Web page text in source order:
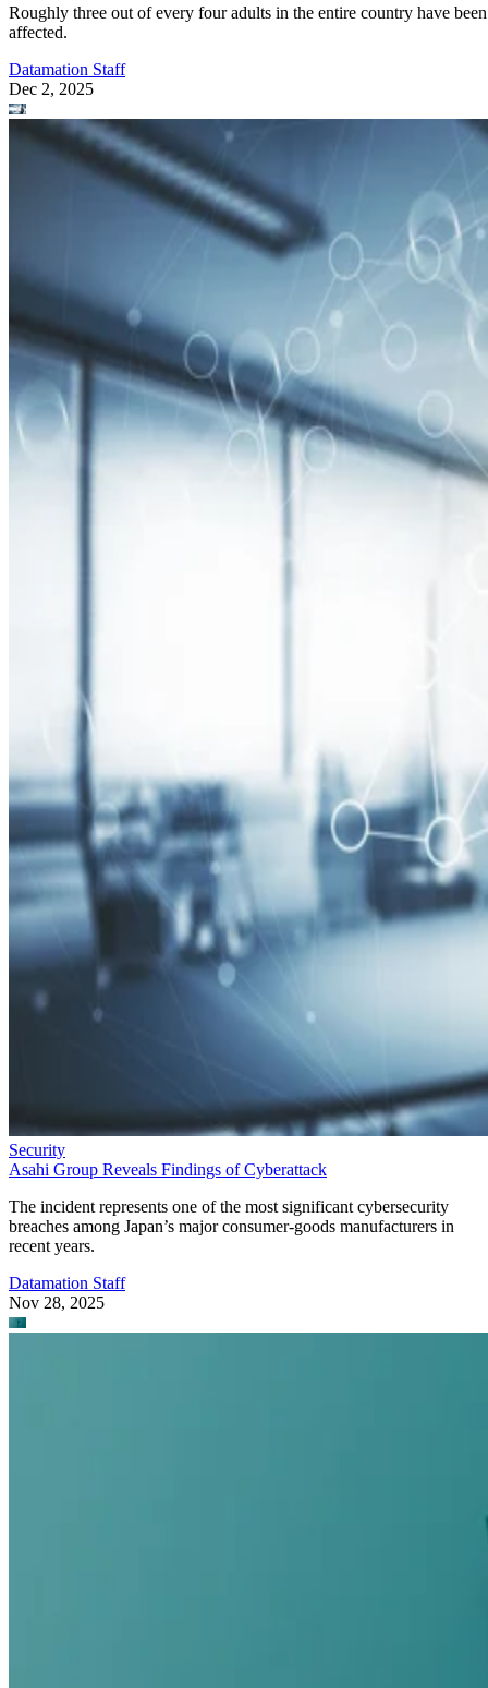
Roughly three out of every four adults in the entire country have been
affected.
Datamation Staff
Dec 2, 2025
Security
Asahi Group Reveals Findings of Cyberattack
The incident represents one of the most significant cybersecurity
breaches among Japan’s major consumer-goods manufacturers in
recent years.
Datamation Staff
Nov 28, 2025